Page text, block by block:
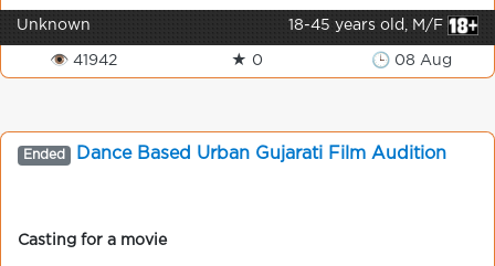
Unknown 18-45 years old, M/F
👁 41942 ★ 0 🕒 08 Aug
Ended Dance Based Urban Gujarati Film Audition
Casting for a movie